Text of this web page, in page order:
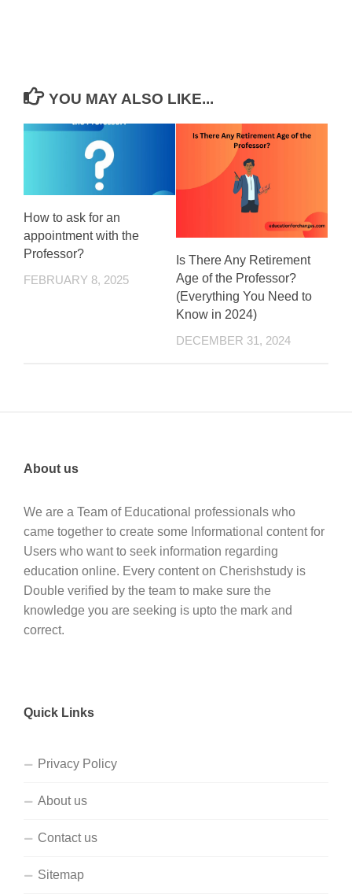
YOU MAY ALSO LIKE...
How to ask for an
appointment with the
Professor?
FEBRUARY 8, 2025
Is There Any Retirement
Age of the Professor?
(Everything You Need to
Know in 2024)
DECEMBER 31, 2024
About us
We are a Team of Educational professionals who
came together to create some Informational content for
Users who want to seek information regarding
education online. Every content on Cherishstudy is
Double verified by the team to make sure the
knowledge you are seeking is upto the mark and
correct.
Quick Links
Privacy Policy
About us
Contact us
Sitemap